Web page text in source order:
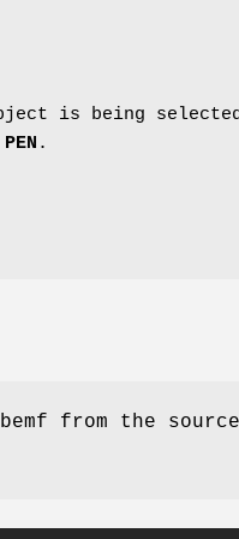
is being
PEN .
from the source